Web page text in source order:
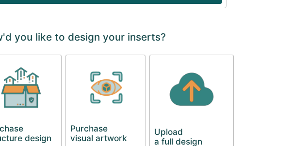
you like to design your inserts?
design
Purchase
visual artwork
Upload
a full design